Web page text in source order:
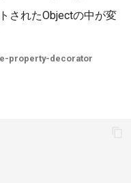
されたObjectの中が変
property-decorator